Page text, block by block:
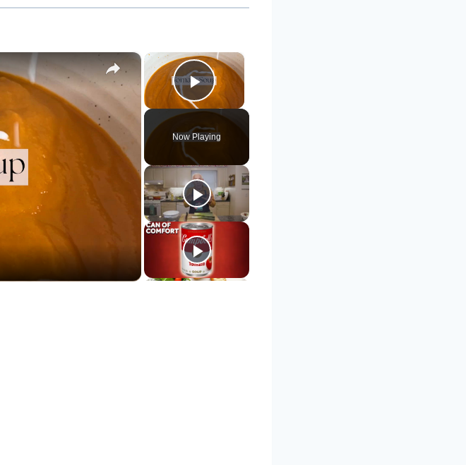
×
Play Video
Now Playing
×